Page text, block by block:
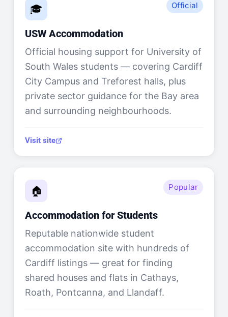
🎓 Official
USW Accommodation
Official housing support for University of
South Wales students — covering Cardiff
City Campus and Treforest halls, plus
private sector guidance for the Bay area
and surrounding neighbourhoods.
Visit site
🏠 Popular
Accommodation for Students
Reputable nationwide student
accommodation site with hundreds of
Cardiff listings — great for finding
shared houses and flats in Cathays,
Roath, Pontcanna, and Llandaff.